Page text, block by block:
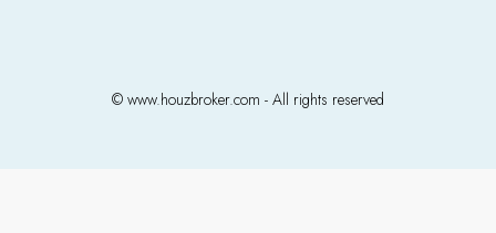
© www.houzbroker.com - All rights reserved